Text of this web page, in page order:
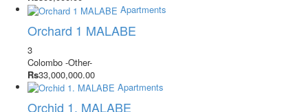
Apartments
Orchard 1 MALABE
3
Colombo -Other-
Rs33,000,000.00
Apartments
Orchid 1. MALABE